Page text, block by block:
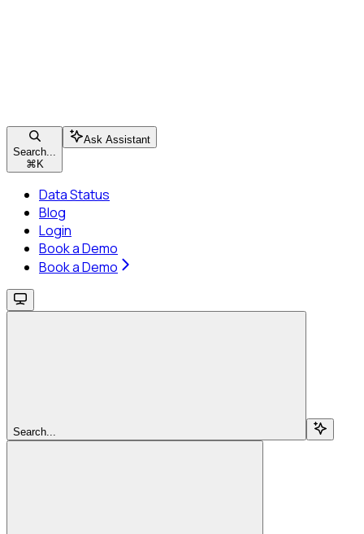
Search...
⌘ K
Ask Assistant
Data Status
Blog
Login
Book a Demo
Book a Demo
Search...